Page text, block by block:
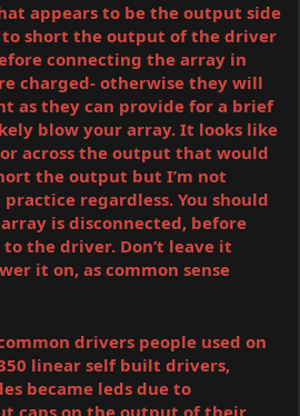
appears to be the output side
short the output of the driver
connecting the array in
charged- otherwise they will
as they can provide for a brief
blow your array. It looks like
across the output that would
the output but I’m not
regardless. You should
is disconnected, before
the driver. Don’t leave it
it on, as common sense
drivers people used on
linear self built drivers,
became leds due to
caps on the output of their